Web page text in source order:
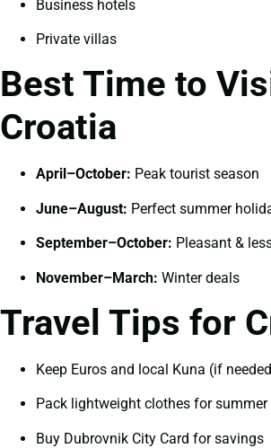
Business hotels
Private villas
Best Time to
Croatia
April–October: Peak tourist season
June–August: Perfect summer
September–October: Pleasant &
November–March: Winter deals
Travel Tips for
Keep Euros and local Kuna (if
Pack lightweight clothes for summer
Buy Dubrovnik City Card for savings